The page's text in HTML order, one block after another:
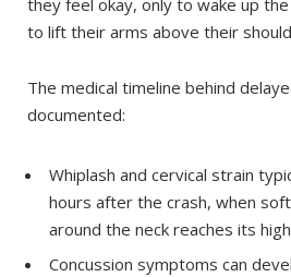
to lift their arms above their
The medical timeline behind
documented:
Whiplash and cervical strain
hours after the crash, when
around the neck reaches its
Concussion symptoms can